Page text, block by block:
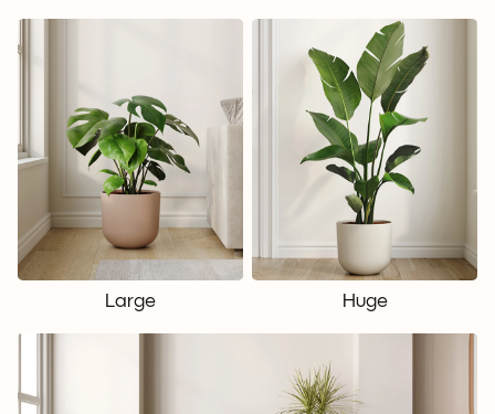
Large Huge